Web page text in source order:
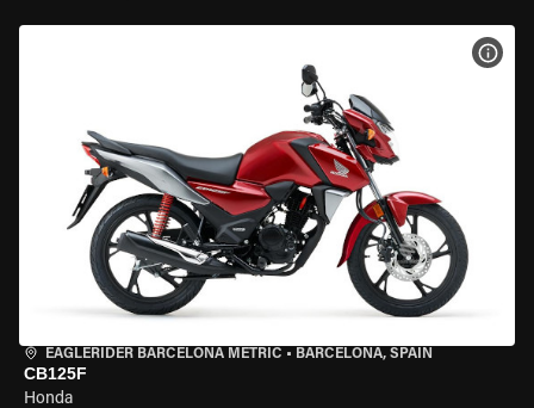
EAGLERIDER BARCELONA METRIC • BARCELONA, SPAIN
CB125F
Honda